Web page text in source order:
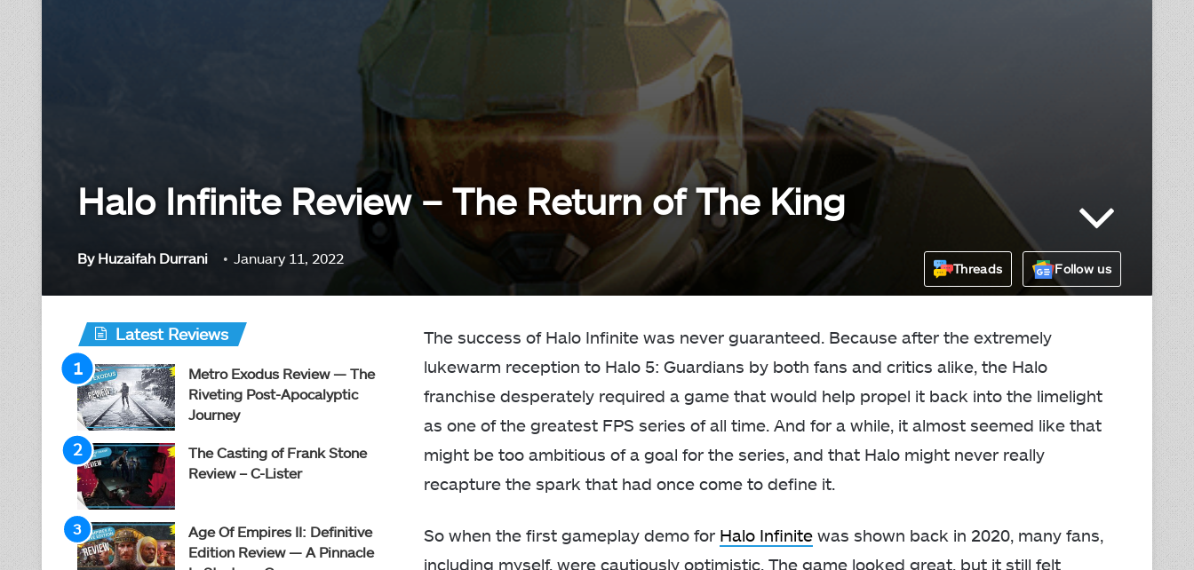
Halo Infinite Review – The Return of The King
By Huzaifah Durrani January 11, 2022
Threads Follow us
The success of Halo Infinite was never guaranteed. Because after the extremely
lukewarm reception to Halo 5: Guardians by both fans and critics alike, the Halo
franchise desperately required a game that would help propel it back into the limelight
as one of the greatest FPS series of all time. And for a while, it almost seemed like that
might be too ambitious of a goal for the series, and that Halo might never really
recapture the spark that had once come to define it.
So when the first gameplay demo for Halo Infinite was shown back in 2020, many fans,
including myself, were cautiously optimistic. The game looked great, but it still felt
Latest Reviews
Metro Exodus Review — The
Riveting Post-Apocalyptic
Journey
The Casting of Frank Stone
Review – C-Lister
Age Of Empires II: Definitive
Edition Review — A Pinnacle